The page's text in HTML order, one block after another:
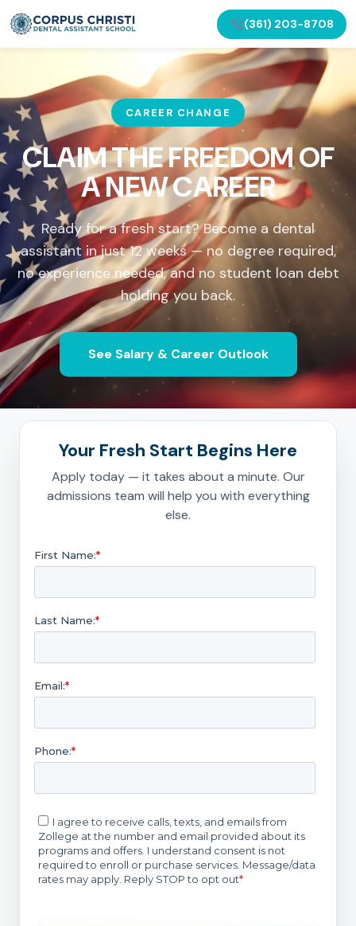
(361) 203-8708
CAREER CHANGE
CLAIM THE FREEDOM OF
A NEW CAREER
Ready for a fresh start? Become a dental
assistant in just 12 weeks — no degree required,
no experience needed, and no student loan debt
holding you back.
See Salary & Career Outlook
Your Fresh Start Begins Here
Apply today — it takes about a minute. Our
admissions team will help you with everything
else.